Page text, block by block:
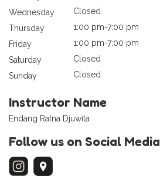
Wednesday
Closed
Thursday
1:00 pm-7:00 pm
Friday
1:00 pm-7:00 pm
Saturday
Closed
Sunday
Closed
Instructor Name
Endang Ratna Djuwita
Follow us on Social Media